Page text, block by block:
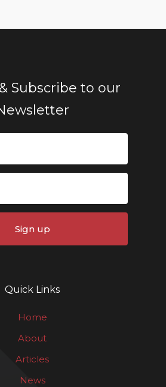
Subscribe to our
Sign up
Quick Links
Home
About
Articles
News